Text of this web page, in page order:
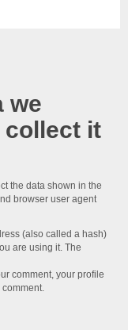
we
collect it
the data shown in the
browser user agent
(also called a hash)
are using it. The
comment, your profile